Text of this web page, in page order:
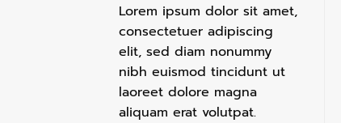
Lorem ipsum dolor sit amet,
consectetuer adipiscing
elit, sed diam nonummy
nibh euismod tincidunt ut
laoreet dolore magna
aliquam erat volutpat.